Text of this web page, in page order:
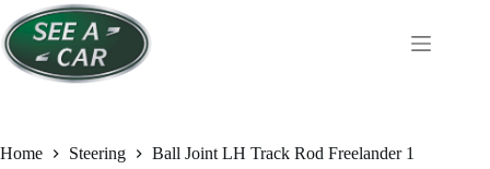
to
content
Home Steering Ball Joint LH Track Rod Freelander 1